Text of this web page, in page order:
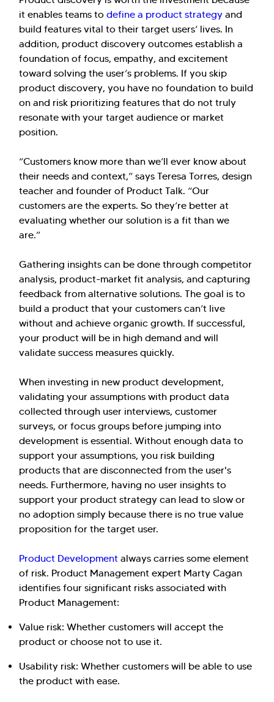
it enables teams to define a product strategy and
build features vital to their target users’ lives. In
addition, product discovery outcomes establish a
foundation of focus, empathy, and excitement
toward solving the user’s problems. If you skip
product discovery, you have no foundation to build
on and risk prioritizing features that do not truly
resonate with your target audience or market
position.
“Customers know more than we’ll ever know about
their needs and context,” says Teresa Torres, design
teacher and founder of Product Talk. “Our
customers are the experts. So they’re better at
evaluating whether our solution is a fit than we
are.”
Gathering insights can be done through competitor
analysis, product-market fit analysis, and capturing
feedback from alternative solutions. The goal is to
build a product that your customers can’t live
without and achieve organic growth. If successful,
your product will be in high demand and will
validate success measures quickly.
When investing in new product development,
validating your assumptions with product data
collected through user interviews, customer
surveys, or focus groups before jumping into
development is essential. Without enough data to
support your assumptions, you risk building
products that are disconnected from the user's
needs. Furthermore, having no user insights to
support your product strategy can lead to slow or
no adoption simply because there is no true value
proposition for the target user.
Product Development always carries some element
of risk. Product Management expert Marty Cagan
identifies four significant risks associated with
Product Management:
Value risk: Whether customers will accept the
product or choose not to use it.
Usability risk: Whether customers will be able to use
the product with ease.
Hi there! Welcome to Kellton! It's great to
have you here. How can I assist you today?
Explore Our Services
Explore Kellton Careers
Investor Query
Sales Query
Kellton General Query